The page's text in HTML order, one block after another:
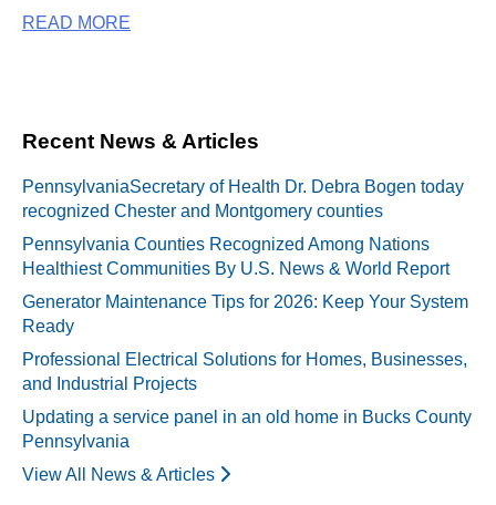
READ MORE
Recent News & Articles
PennsylvaniaSecretary of Health Dr. Debra Bogen today
recognized Chester and Montgomery counties
Pennsylvania Counties Recognized Among Nations
Healthiest Communities By U.S. News & World Report
Generator Maintenance Tips for 2026: Keep Your System
Ready
Professional Electrical Solutions for Homes, Businesses,
and Industrial Projects
Updating a service panel in an old home in Bucks County
Pennsylvania
View All News & Articles